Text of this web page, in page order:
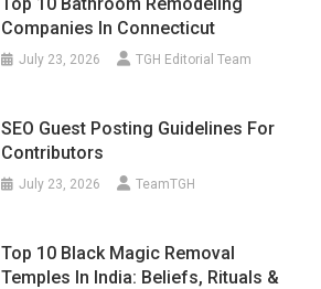
Companies In Connecticut
July 23, 2026 TGH Editorial Team
SEO Guest Posting Guidelines For
Contributors
July 23, 2026 TeamTGH
Top 10 Black Magic Removal
Temples In India: Beliefs, Rituals &